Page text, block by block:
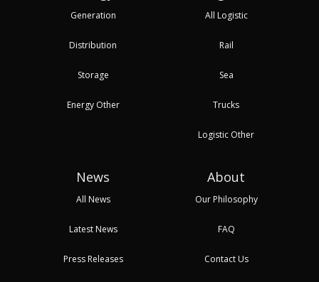
Generation
Distribution
Storage
Energy Other
All Logistic
Rail
Sea
Trucks
Logistic Other
News
All News
Latest News
Press Releases
About
Our Philosophy
FAQ
Contact Us